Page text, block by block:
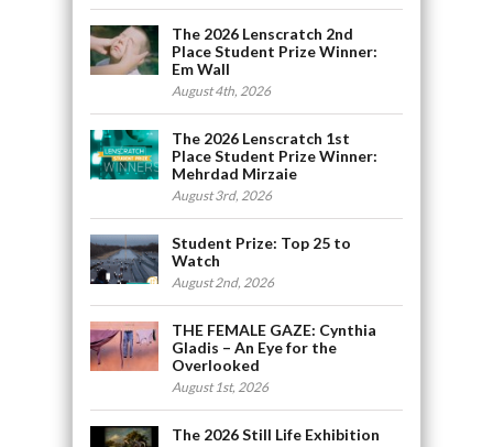
The 2026 Lenscratch 2nd
Place Student Prize Winner:
Em Wall
August 4th, 2026
The 2026 Lenscratch 1st
Place Student Prize Winner:
Mehrdad Mirzaie
August 3rd, 2026
Student Prize: Top 25 to
Watch
August 2nd, 2026
THE FEMALE GAZE: Cynthia
Gladis – An Eye for the
Overlooked
August 1st, 2026
The 2026 Still Life Exhibition